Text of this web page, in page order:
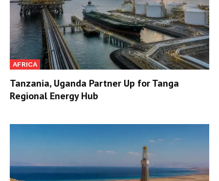
AFRICA
Tanzania, Uganda Partner Up for Tanga
Regional Energy Hub